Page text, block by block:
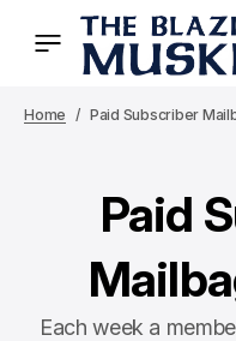
Home Paid Subscriber
Paid
Each week a